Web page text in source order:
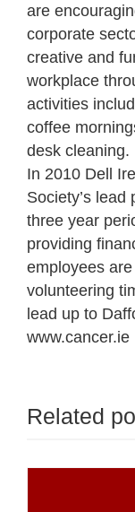
are
corporate
creative and
workplace
activities
coffee
desk cleaning.
In 2010 Dell
Society’s
three year
providing
employees
volunteering
lead up to
www.cancer.ie
Related